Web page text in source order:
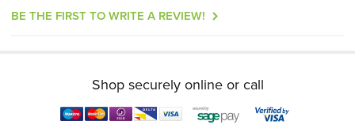
BE THE FIRST TO WRITE A REVIEW!
Shop securely online or call